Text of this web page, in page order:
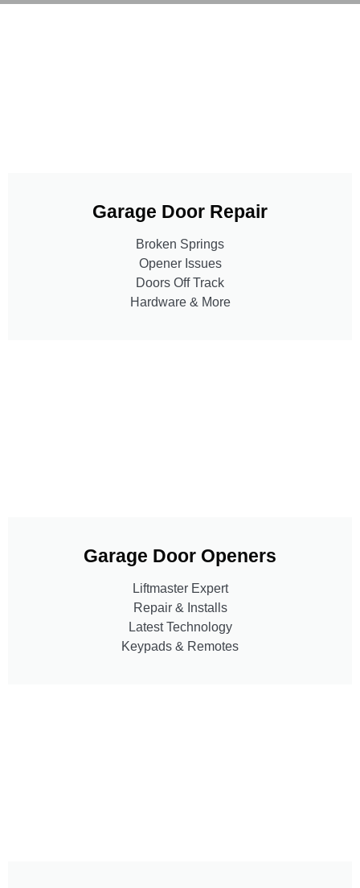
Garage Door Repair
Broken Springs
Opener Issues
Doors Off Track
Hardware & More
Garage Door Openers
Liftmaster Expert
Repair & Installs
Latest Technology
Keypads & Remotes